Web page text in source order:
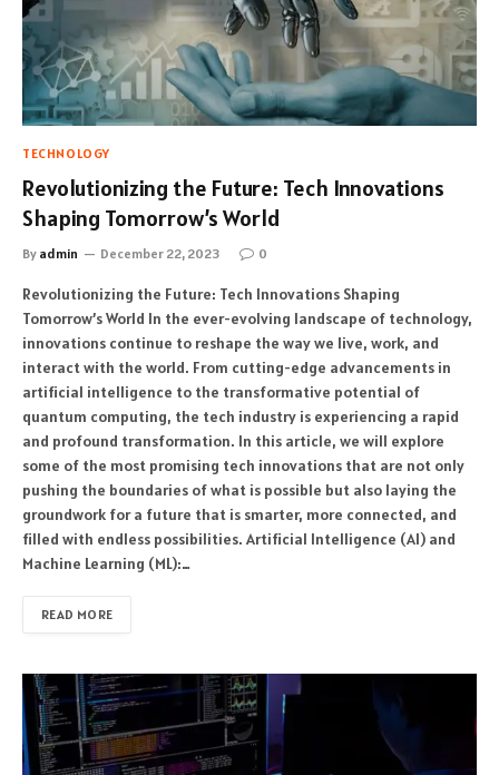
TECHNOLOGY
Revolutionizing the Future: Tech Innovations
Shaping Tomorrow’s World
By admin December 22, 2023 0
Revolutionizing the Future: Tech Innovations Shaping
Tomorrow’s World In the ever-evolving landscape of technology,
innovations continue to reshape the way we live, work, and
interact with the world. From cutting-edge advancements in
artificial intelligence to the transformative potential of
quantum computing, the tech industry is experiencing a rapid
and profound transformation. In this article, we will explore
some of the most promising tech innovations that are not only
pushing the boundaries of what is possible but also laying the
groundwork for a future that is smarter, more connected, and
filled with endless possibilities. Artificial Intelligence (AI) and
Machine Learning (ML):…
READ MORE